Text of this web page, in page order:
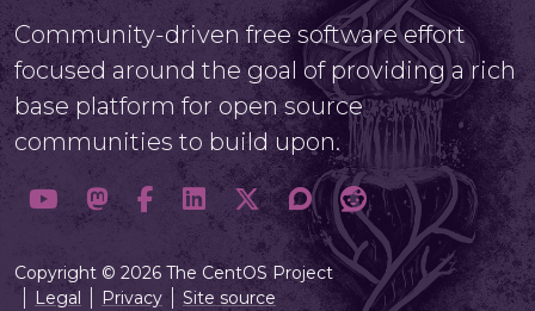
Community-driven free software effort
focused around the goal of providing a rich
base platform for open source
communities to build upon.
Copyright © 2026 The CentOS Project
Legal
Privacy Site source